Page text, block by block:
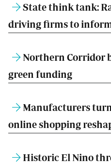
State think tank:
driving firms to
Northern Corridor
green funding
Manufacturers turn
online shopping
Historic El Nino